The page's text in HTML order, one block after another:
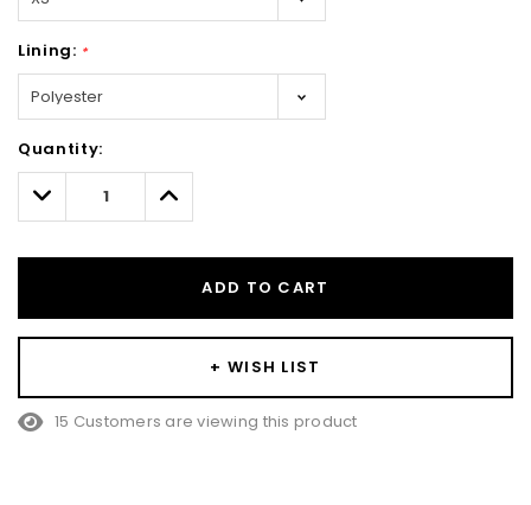
Lining: *
Only
left
Quantity:
Decrease
Quantity:
Increase
Quantity:
ADD TO CART
+ WISH LIST
15 Customers are viewing this product